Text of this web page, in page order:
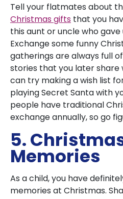
Tell your flatmates about
Christmas gifts that you
this aunt or uncle who
Exchange some funny
gatherings are always full
stories that you later share
can try making a wish list
playing Secret Santa with
people have traditional
exchange annually, so go
5.
Memories
As a child, you have
memories at Christmas.